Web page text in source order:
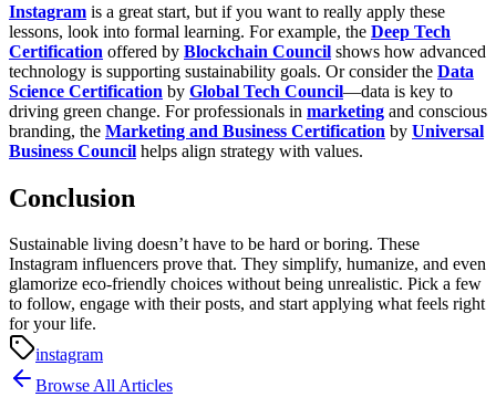
Instagram is a great start, but if you want to really apply these
lessons, look into formal learning. For example, the Deep Tech
Certification offered by Blockchain Council shows how advanced
technology is supporting sustainability goals. Or consider the Data
Science Certification by Global Tech Council—data is key to
driving green change. For professionals in marketing and conscious
branding, the Marketing and Business Certification by Universal
Business Council helps align strategy with values.
Conclusion
Sustainable living doesn’t have to be hard or boring. These
Instagram influencers prove that. They simplify, humanize, and even
glamorize eco-friendly choices without being unrealistic. Pick a few
to follow, engage with their posts, and start applying what feels right
for your life.
instagram
Browse All Articles